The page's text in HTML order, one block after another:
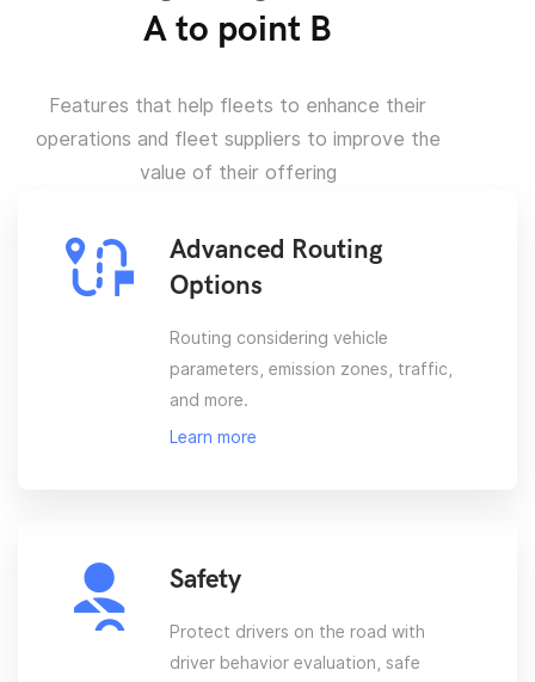
A to point B
Features that help fleets to enhance their
operations and fleet suppliers to improve the
value of their offering
Advanced Routing
Options
Routing considering vehicle
parameters, emission zones, traffic,
and more.
Learn more
Safety
Protect drivers on the road with
driver behavior evaluation, safe